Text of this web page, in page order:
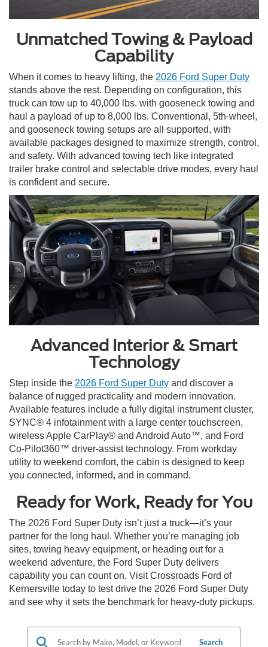
Unmatched Towing & Payload
Capability
When it comes to heavy lifting, the 2026 Ford Super Duty
stands above the rest. Depending on configuration, this
truck can tow up to 40,000 lbs. with gooseneck towing and
haul a payload of up to 8,000 lbs. Conventional, 5th-wheel,
and gooseneck towing setups are all supported, with
available packages designed to maximize strength, control,
and safety. With advanced towing tech like integrated
trailer brake control and selectable drive modes, every haul
is confident and secure.
Advanced Interior & Smart
Technology
Step inside the 2026 Ford Super Duty and discover a
balance of rugged practicality and modern innovation.
Available features include a fully digital instrument cluster,
SYNC® 4 infotainment with a large center touchscreen,
wireless Apple CarPlay® and Android Auto™, and Ford
Co-Pilot360™ driver-assist technology. From workday
utility to weekend comfort, the cabin is designed to keep
you connected, informed, and in command.
Ready for Work, Ready for You
The 2026 Ford Super Duty isn’t just a truck—it’s your
partner for the long haul. Whether you’re managing job
sites, towing heavy equipment, or heading out for a
weekend adventure, the Ford Super Duty delivers
capability you can count on. Visit Crossroads Ford of
Kernersville today to test drive the 2026 Ford Super Duty
and see why it sets the benchmark for heavy-duty pickups.
Search